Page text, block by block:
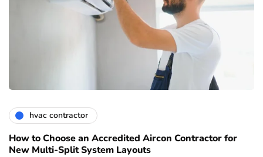
hvac contractor
How to Choose an Accredited Aircon Contractor for
New Multi-Split System Layouts